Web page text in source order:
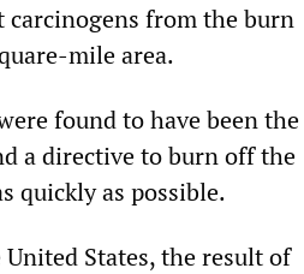
from the burn
mile area.
found to have been the
a directive to burn off the
quickly as possible.
States, the result of